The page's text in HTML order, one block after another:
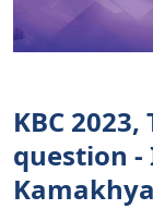
KBC
question